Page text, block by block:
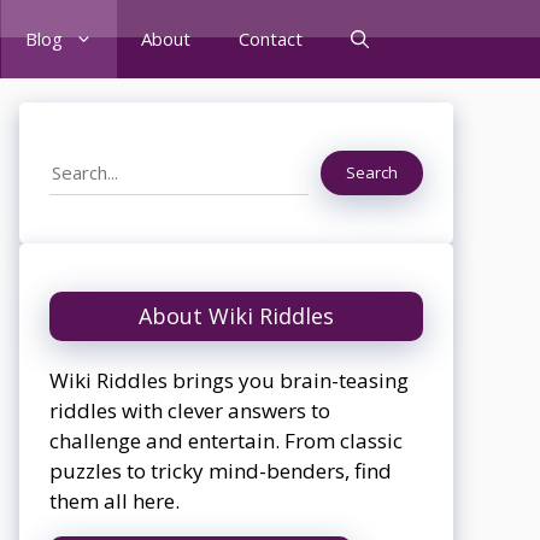
Blog About Contact
Search Search
About Wiki Riddles
Wiki Riddles brings you brain-teasing
riddles with clever answers to
challenge and entertain. From classic
puzzles to tricky mind-benders, find
them all here.